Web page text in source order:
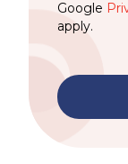
Google
apply.